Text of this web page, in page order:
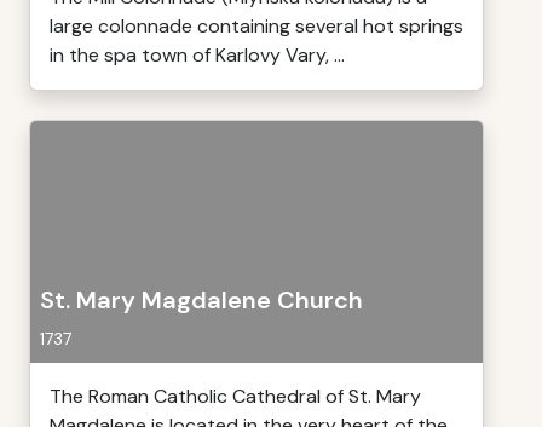
large colonnade containing several hot springs
in the spa town of Karlovy Vary, ...
St. Mary Magdalene Church
1737
The Roman Catholic Cathedral of St. Mary